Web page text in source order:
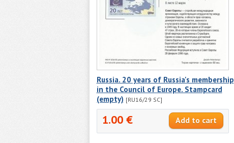
Russia. 20 years of Russia's membership
in the Council of Europe. Stampcard
(empty) [RU16/29 SC]
1.00 €